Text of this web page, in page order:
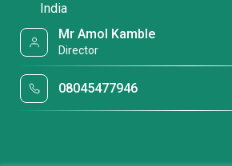
India
Mr Amol Kamble
Director
08045477946